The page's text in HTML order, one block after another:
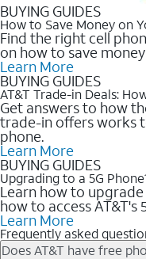
BUYING GUIDES
How to Save Money on
Find the right cell
on how to save
Learn More
BUYING GUIDES
AT&T Trade-in Deals:
Get answers to how
trade-in offers works
phone.
Learn More
BUYING GUIDES
Upgrading to a 5G
Learn how to
how to access
Learn More
Frequently asked
Does AT&T have free